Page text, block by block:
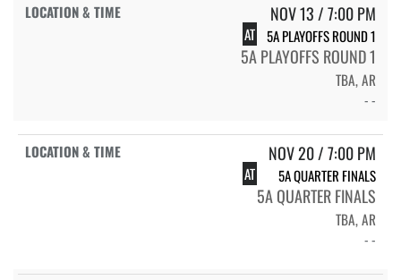
NOV 13 / 7:00 PM
AT 5A PLAYOFFS ROUND 1
5A PLAYOFFS ROUND 1
TBA, AR
- -
NOV 20 / 7:00 PM
AT 5A QUARTER FINALS
5A QUARTER FINALS
TBA, AR
- -